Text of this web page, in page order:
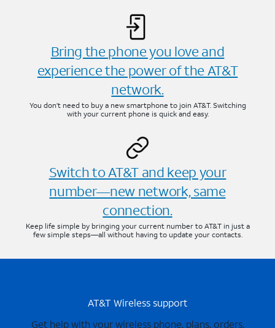
Bring the phone you love and
experience the power of the AT&T
network.
You don’t need to buy a new smartphone to join AT&T. Switching
with your current phone is quick and easy.
Switch to AT&T and keep your
number—new network, same
connection.
Keep life simple by bringing your current number to AT&T in just a
few simple steps—all without having to update your contacts.
AT&T Wireless support
Get help with your wireless phone, plans, orders,